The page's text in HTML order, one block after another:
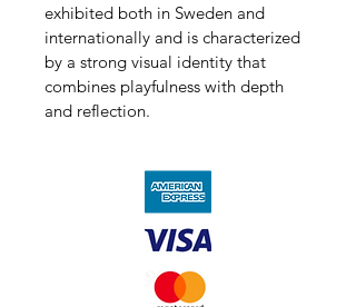
exhibited both in Sweden and
internationally and is characterized
by a strong visual identity that
combines playfulness with depth
and reflection.